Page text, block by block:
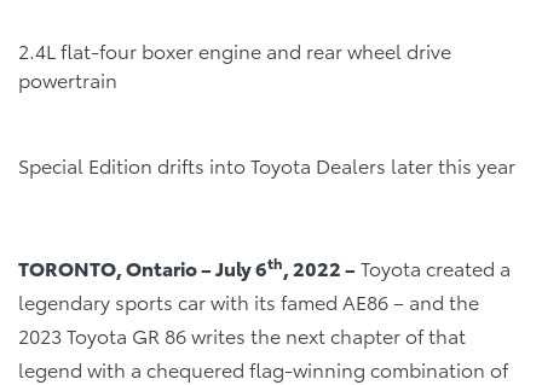
2.4L flat-four boxer engine and rear wheel drive
powertrain
Special Edition drifts into Toyota Dealers later this year
TORONTO, Ontario – July 6th, 2022 – Toyota created a
legendary sports car with its famed AE86 – and the
2023 Toyota GR 86 writes the next chapter of that
legend with a chequered flag-winning combination of